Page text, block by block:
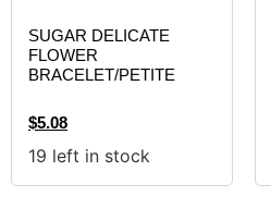
SUGAR DELICATE
FLOWER
BRACELET/PETITE
$5.08
19 left in stock